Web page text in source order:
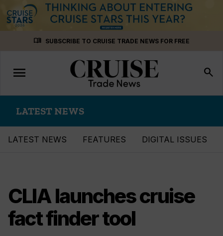
menu_book SUBSCRIBE TO CRUISE TRADE NEWS FOR FREE
Toggle
navigation
menu search
LATEST NEWS
LATEST NEWS FEATURES DIGITAL ISSUES
CLIA launches cruise
fact finder tool